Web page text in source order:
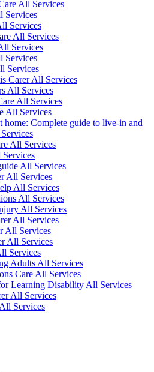
All Services
Services
Services
All Services
Services
Services
Services
Carer All Services
All Services
All Services
All Services
home: Complete guide to live-in and
All Services
All Services
All Services
All Services
All Services
All Services
All Services
All Services
All Services
Services
Adults All Services
Care All Services
Learning Disability All Services
All Services
Services